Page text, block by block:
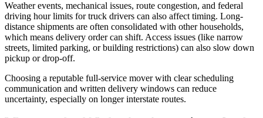
Weather events, mechanical issues, route congestion, and federal
driving hour limits for truck drivers can also affect timing. Long-
distance shipments are often consolidated with other households,
which means delivery order can shift. Access issues (like narrow
streets, limited parking, or building restrictions) can also slow down
pickup or drop-off.
Choosing a reputable full-service mover with clear scheduling
communication and written delivery windows can reduce
uncertainty, especially on longer interstate routes.